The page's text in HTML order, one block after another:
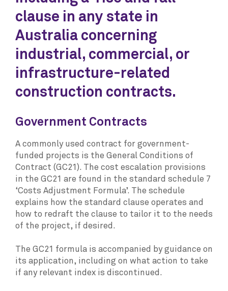
clause in any state in
Australia concerning
industrial, commercial, or
infrastructure-related
construction contracts.
Government Contracts
A commonly used contract for government-
funded projects is the General Conditions of
Contract (GC21). The cost escalation provisions
in the GC21 are found in the standard schedule 7
‘Costs Adjustment Formula’. The schedule
explains how the standard clause operates and
how to redraft the clause to tailor it to the needs
of the project, if desired.
The GC21 formula is accompanied by guidance on
its application, including on what action to take
if any relevant index is discontinued.